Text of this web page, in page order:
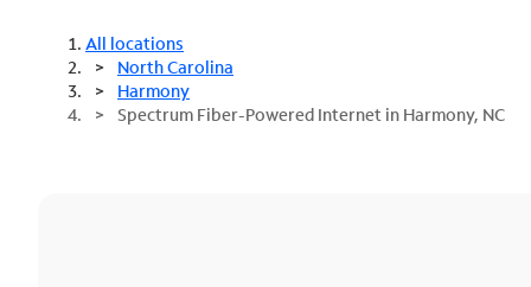
All locations
North Carolina
Harmony
Spectrum Fiber-Powered Internet in Harmony, NC